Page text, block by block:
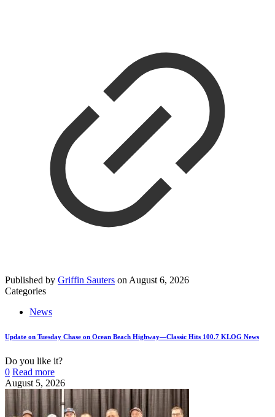
Published by Griffin Sauters on August 6, 2026
Categories
News
Update on Tuesday Chase on Ocean Beach Highway—Classic Hits 100.7 KLOG News
Do you like it?
0 Read more
August 5, 2026